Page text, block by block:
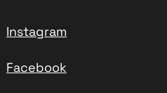
Instagram
Facebook